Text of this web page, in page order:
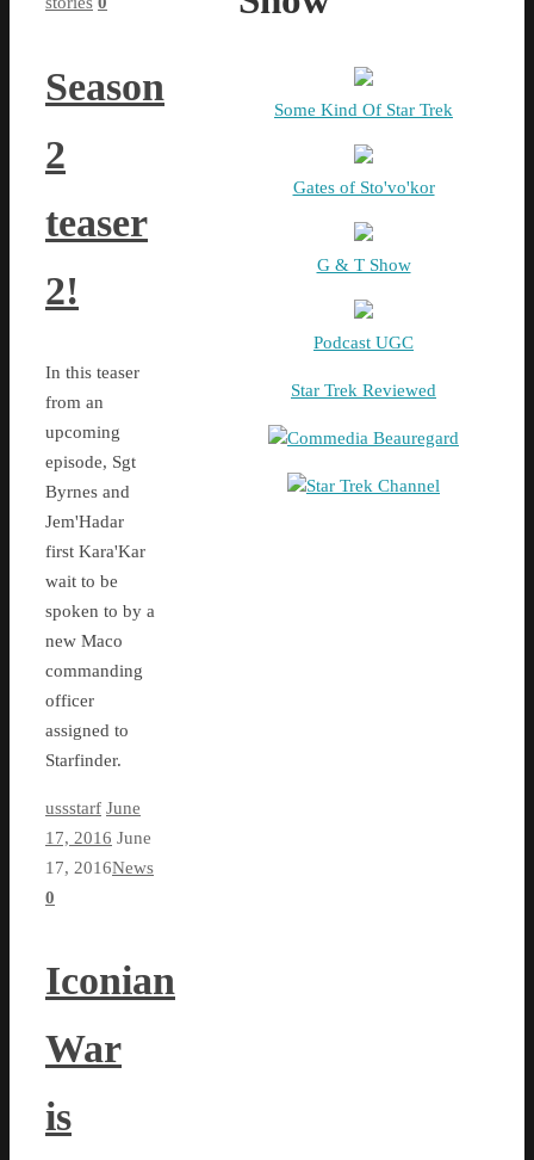
Season
2
teaser
2!
In this teaser
from an
upcoming
episode, Sgt
Byrnes and
Jem'Hadar
first Kara'Kar
wait to be
spoken to by a
new Maco
commanding
officer
assigned to
Starfinder.
ussstarf June
17, 2016 June
17, 2016News
0
Iconian
War
is
Some Kind Of Star Trek
Gates of Sto'vo'kor
G & T Show
Podcast UGC
Star Trek Reviewed
Commedia Beauregard
Star Trek Channel